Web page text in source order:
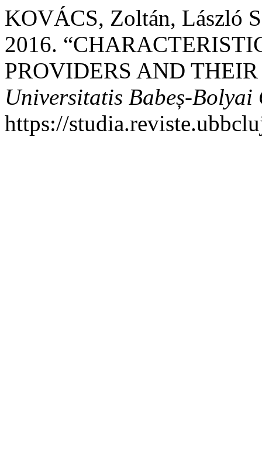
KOVÁCS, Zoltán, László
2016.
PROVIDERS AND
Universitatis Babeș-Bolyai
https://